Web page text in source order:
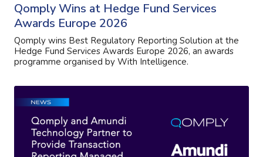
Qomply Wins at Hedge Fund Services
Awards Europe 2026
Qomply wins Best Regulatory Reporting Solution at the
Hedge Fund Services Awards Europe 2026, an awards
programme organised by With Intelligence.